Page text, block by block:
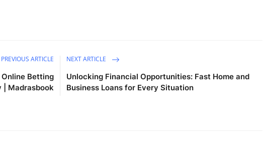
PREVIOUS ARTICLE
Betting
| Madrasbook
NEXT ARTICLE
Unlocking Financial Opportunities: Fast Home and
Business Loans for Every Situation